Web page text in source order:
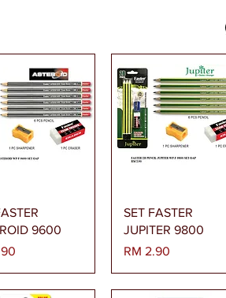
Segera
9600
Paparan Segera
SET FASTER
JUPITER 9800
Harga
RM 2.90